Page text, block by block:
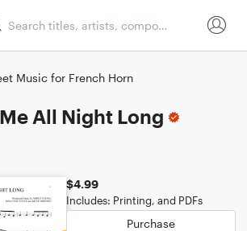
Music for French Horn
All Night Long
$4.99
Includes: Printing, and PDFs
Purchase